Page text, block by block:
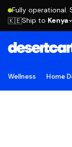
Fully operational.
🇰🇪Ship to Kenya
Wellness Home